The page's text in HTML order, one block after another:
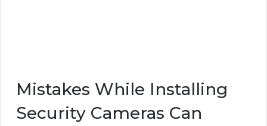
Mistakes While Installing
Security Cameras Can